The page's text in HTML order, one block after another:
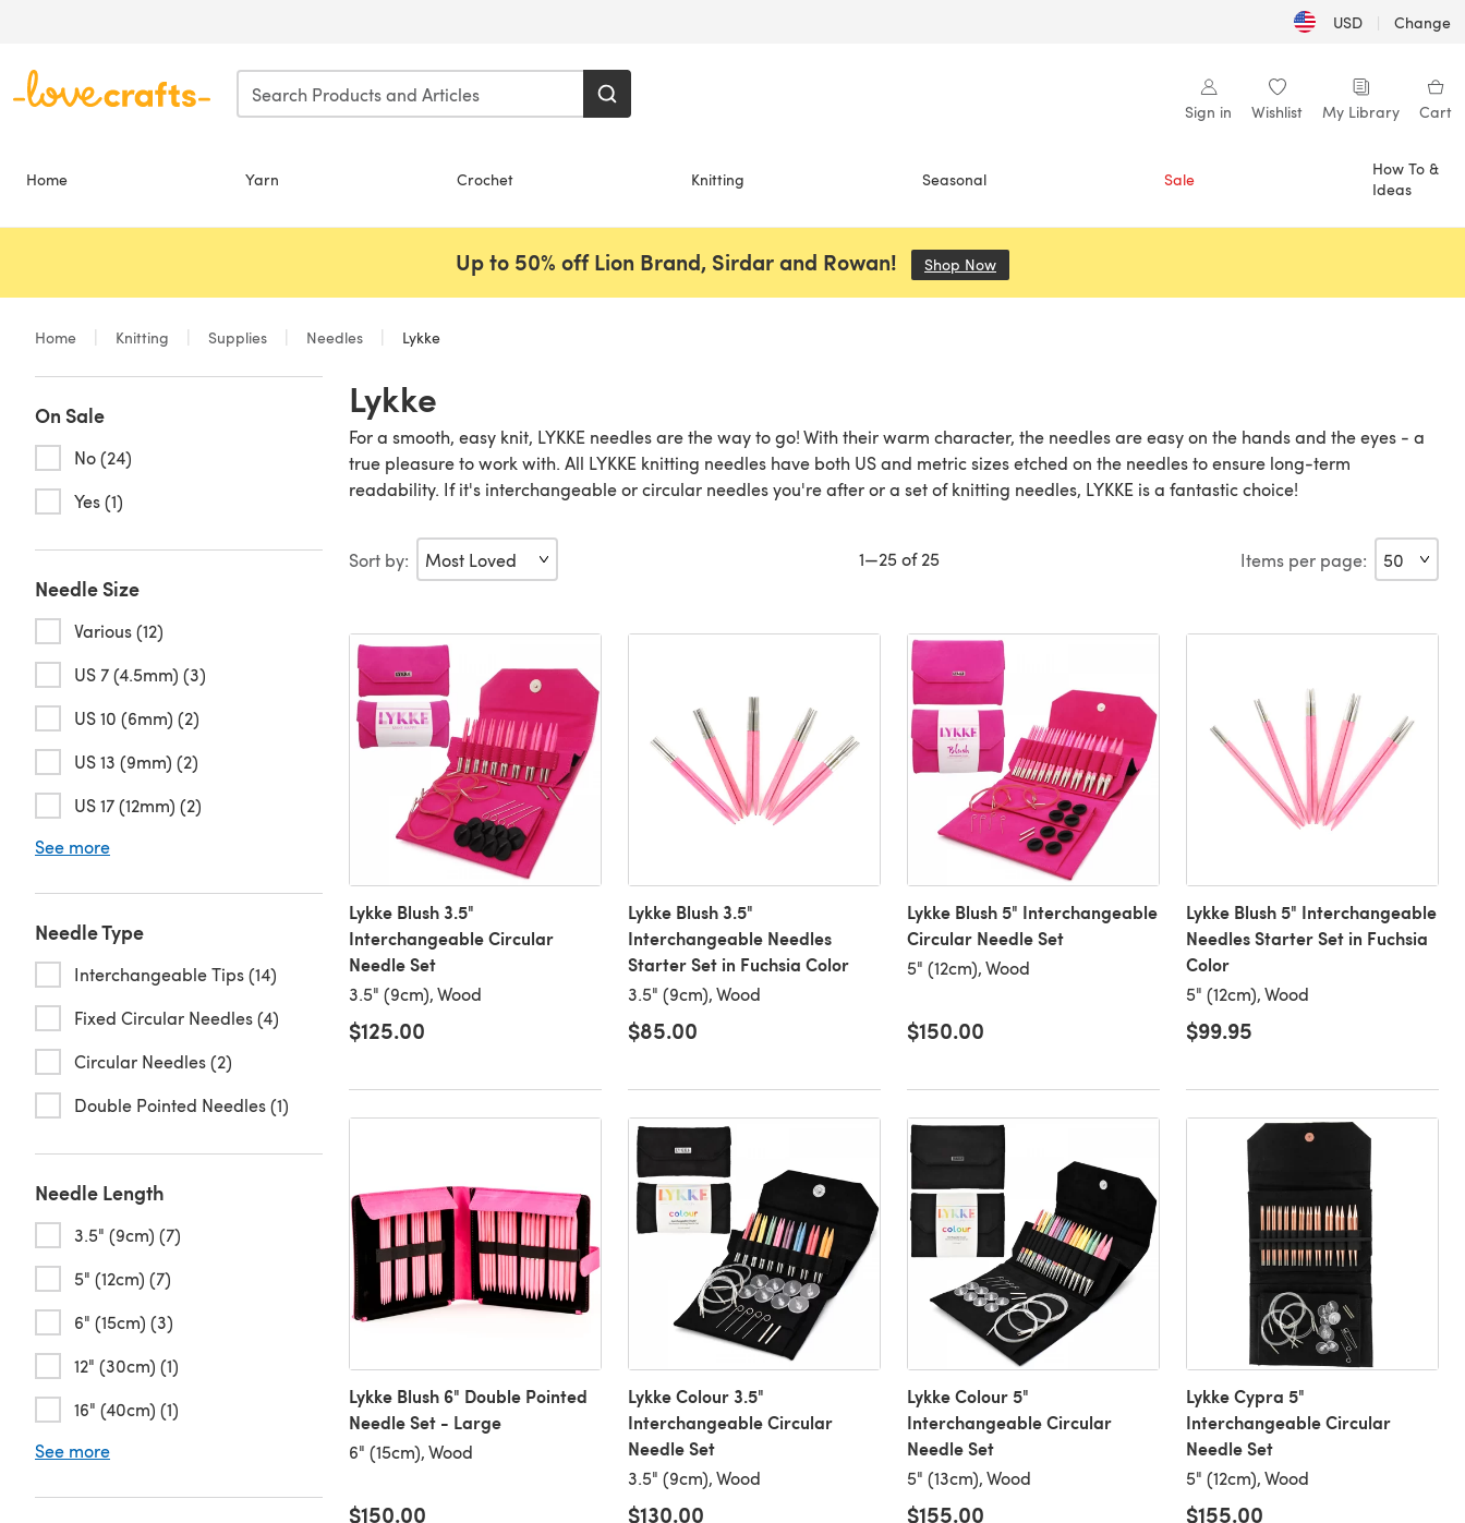
USD | Change
Sign in Wishlist My Library Cart
Home Yarn Crochet Knitting Seasonal Sale
How To &
Ideas
Up to 50% off Lion Brand, Sirdar and Rowan! Shop Now
Home Knitting Supplies Needles Lykke
On Sale
No (24)
Yes (1)
Needle Size
Various (12)
US 7 (4.5mm) (3)
US 10 (6mm) (2)
US 13 (9mm) (2)
US 17 (12mm) (2)
See more
Needle Type
Interchangeable Tips (14)
Fixed Circular Needles (4)
Circular Needles (2)
Double Pointed Needles (1)
Needle Length
3.5" (9cm) (7)
5" (12cm) (7)
6" (15cm) (3)
12" (30cm) (1)
16" (40cm) (1)
See more
Lykke
For a smooth, easy knit, LYKKE needles are the way to go! With their warm character, the needles are easy on the hands and the eyes - a
true pleasure to work with. All LYKKE knitting needles have both US and metric sizes etched on the needles to ensure long-term
readability. If it's interchangeable or circular needles you're after or a set of knitting needles, LYKKE is a fantastic choice!
Sort by: 1—25 of 25 Items per page:
Lykke Blush 3.5"
Interchangeable Circular
Needle Set
3.5" (9cm), Wood
$125.00
Lykke Blush 3.5"
Interchangeable Needles
Starter Set in Fuchsia Color
3.5" (9cm), Wood
$85.00
Lykke Blush 5" Interchangeable
Circular Needle Set
5" (12cm), Wood
$150.00
Lykke Blush 5" Interchangeable
Needles Starter Set in Fuchsia
Color
5" (12cm), Wood
$99.95
Lykke Blush 6" Double Pointed
Needle Set - Large
6" (15cm), Wood
$150.00
Lykke Colour 3.5"
Interchangeable Circular
Needle Set
3.5" (9cm), Wood
$130.00
Lykke Colour 5"
Interchangeable Circular
Needle Set
5" (13cm), Wood
$155.00
Lykke Cypra 5"
Interchangeable Circular
Needle Set
5" (12cm), Wood
$155.00